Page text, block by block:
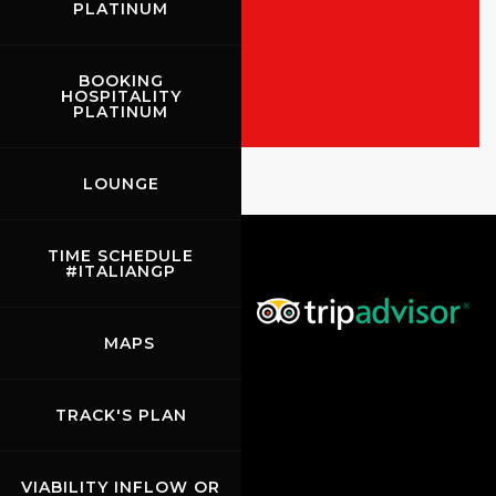
PLATINUM
BOOKING
HOSPITALITY
PLATINUM
LOUNGE
TIME SCHEDULE
#ITALIANGP
MAPS
TRACK'S PLAN
VIABILITY INFLOW OR
ALL THE EVENTS
Show events of the day